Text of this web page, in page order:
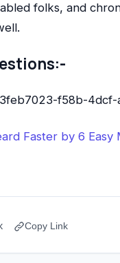
folks, and
f58b-4dcf-
Faster by 6 Easy
Copy Link